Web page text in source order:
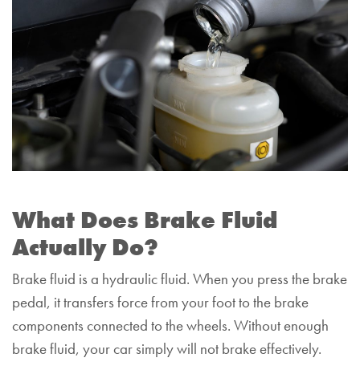
What Does Brake Fluid
Actually Do?
Brake fluid is a hydraulic fluid. When you press the brake
pedal, it transfers force from your foot to the brake
components connected to the wheels. Without enough
brake fluid, your car simply will not brake effectively.